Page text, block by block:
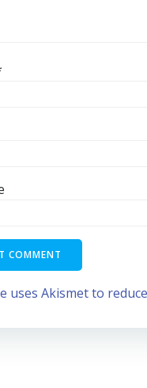
uses Akismet to